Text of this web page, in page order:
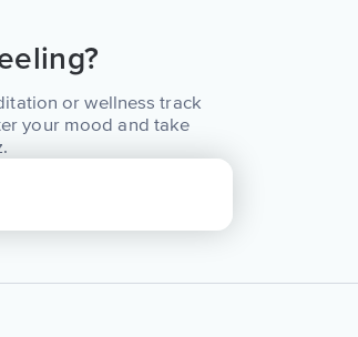
or wellness track
your mood and take